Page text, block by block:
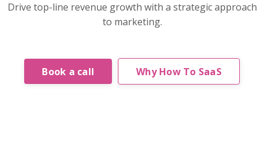
Drive top-line revenue growth with a strategic approach
to marketing.
Book a call Why How To SaaS